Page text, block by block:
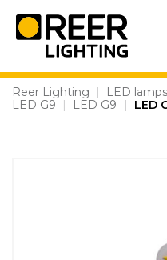
content
Reer Lighting | LED lamps
LED G9
| LED G9 | LED